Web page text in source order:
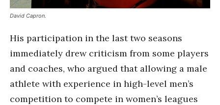
David Capron.
His participation in the last two seasons
immediately drew criticism from some players
and coaches, who argued that allowing a male
athlete with experience in high-level men’s
competition to compete in women’s leagues